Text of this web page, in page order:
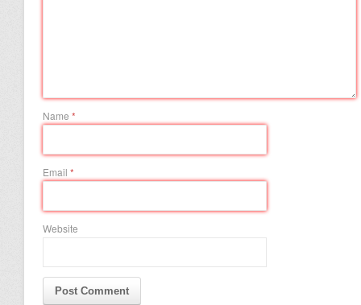
Name *
Email *
Website